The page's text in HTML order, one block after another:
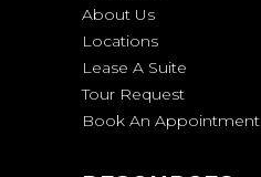
About Us
Locations
Lease A Suite
Tour Request
Book An Appointment